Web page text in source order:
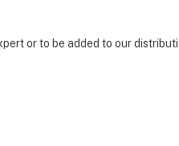
or to be added to our